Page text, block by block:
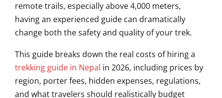
remote trails, especially above 4,000 meters,
having an experienced guide can dramatically
change both the safety and quality of your trek.
This guide breaks down the real costs of hiring a
trekking guide in Nepal in 2026, including prices by
region, porter fees, hidden expenses, regulations,
and what travelers should realistically budget